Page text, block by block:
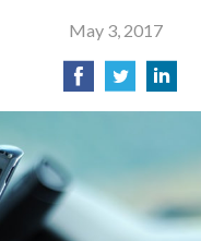
May 3, 2017